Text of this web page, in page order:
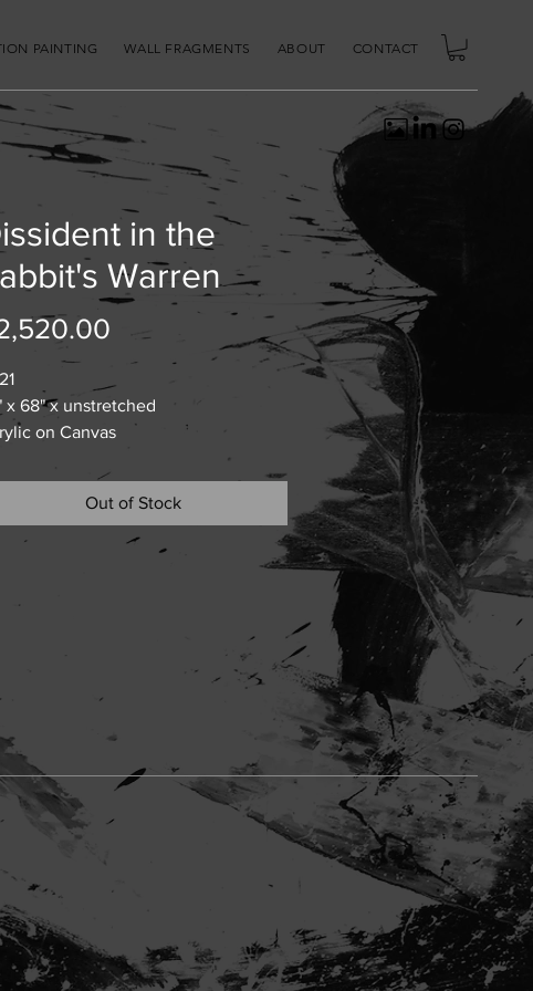
PAINTING WALL FRAGMENTS ABOUT CONTACT
in the
Warren
x 68" x unstretched
on Canvas
Out of Stock